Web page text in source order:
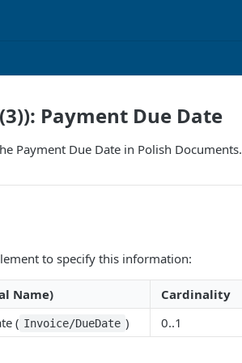
Payment Due Date
Payment Due Date in Polish Documents.
to specify this information:
Name) Cardinality
( Invoice/DueDate ) 0..1